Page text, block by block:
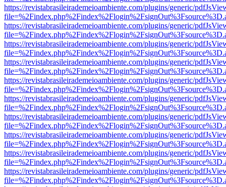
https://revistabrasileirademeioambiente.com/plugins/generic/
https://revistabrasileirademeioambiente.com/plugins/generic/
https://revistabrasileirademeioambiente.com/plugins/generic/
https://revistabrasileirademeioambiente.com/plugins/generic/
https://revistabrasileirademeioambiente.com/plugins/generic/
https://revistabrasileirademeioambiente.com/plugins/generic/
https://revistabrasileirademeioambiente.com/plugins/generic/
https://revistabrasileirademeioambiente.com/plugins/generic/
https://revistabrasileirademeioambiente.com/plugins/generic/
https://revistabrasileirademeioambiente.com/plugins/generic/